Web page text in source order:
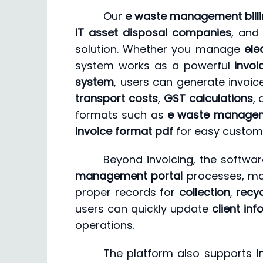
Our e waste management
IT asset disposal companies,
solution. Whether you manage
system works as a powerful
system, users can generate
transport costs, GST calculations,
formats such as e waste
invoice format pdf for easy
Beyond invoicing, the
management portal processes,
proper records for collection,
users can quickly update client
operations.
The platform also supports